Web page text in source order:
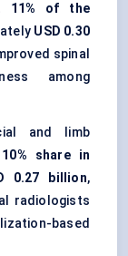
11% of the
USD 0.30
spinal
among
and limb
10% share in
0.27 billion,
radiologists
based